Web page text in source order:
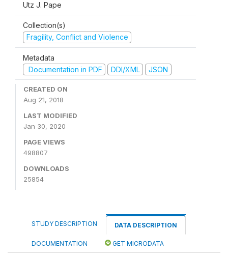
Utz J. Pape
Collection(s)
Fragility, Conflict and Violence
Metadata
Documentation in PDF
DDI/XML JSON
CREATED ON
Aug 21, 2018
LAST MODIFIED
Jan 30, 2020
PAGE VIEWS
498807
DOWNLOADS
25854
STUDY DESCRIPTION DATA DESCRIPTION
DOCUMENTATION GET MICRODATA